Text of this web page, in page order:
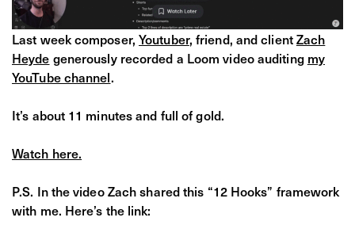
​Last week composer,Youtuber, friend, and clientZach
Heyde generously recorded a Loom video auditing my
YouTube channel.
It’s about 11 minutes and full of gold.
Watch here.
P.S. In the video Zach shared this “12 Hooks” framework
with me. Here’s the link: